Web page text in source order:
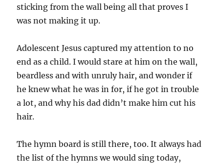
sticking from the wall being all that proves I
was not making it up.
Adolescent Jesus captured my attention to no
end as a child. I would stare at him on the wall,
beardless and with unruly hair, and wonder if
he knew what he was in for, if he got in trouble
a lot, and why his dad didn’t make him cut his
hair.
The hymn board is still there, too. It always had
the list of the hymns we would sing today,